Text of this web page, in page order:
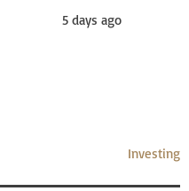
5 days ago
Investing